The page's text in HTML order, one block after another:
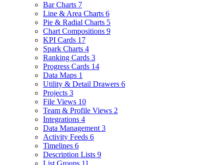
Bar Charts 7
Line & Area Charts 6
Pie & Radial Charts 5
Chart Compositions 9
KPI Cards 17
Spark Charts 4
Ranking Cards 3
Progress Cards 14
Data Maps 1
Utility & Detail Drawers 6
Projects 3
File Views 10
Team & Profile Views 2
Integrations 4
Data Management 3
Activity Feeds 6
Timelines 6
Description Lists 9
List Groups 11